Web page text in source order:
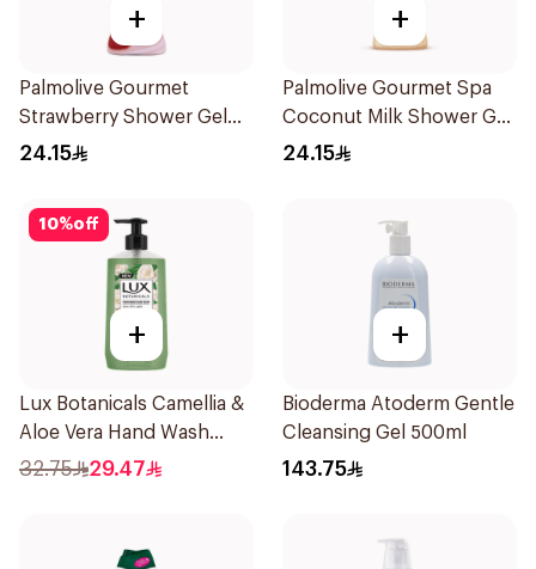
+
Palmolive Gourmet
Strawberry Shower Gel
250Ml
24.15
+
Palmolive Gourmet Spa
Coconut Milk Shower Gel
250Ml
24.15
10%off
+
Lux Botanicals Camellia &
Aloe Vera Hand Wash
500ml
32.75 29.47
+
Bioderma Atoderm Gentle
Cleansing Gel 500ml
143.75